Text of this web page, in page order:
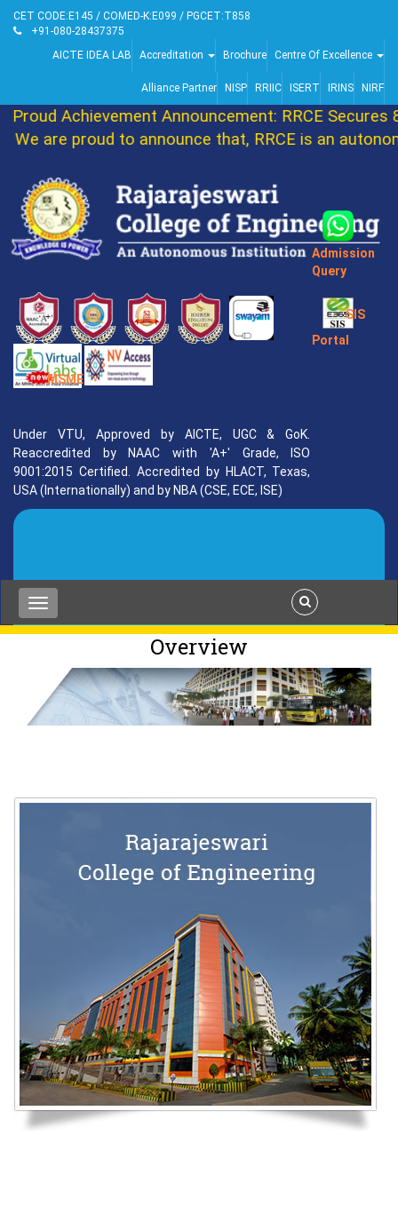
CET CODE:E145 / COMED-K:E099 / PGCET:T858
+91-080-28437375
AICTE IDEA LAB
Accreditation Brochure Centre Of Excellence
Alliance Partner NISP RRIIC ISERT IRINS NIRF
Achievement Announcement: RRCE Secures
We are proud to announce that, RRCE is an
Admission
Query
SIS
Portal
MSME
Under VTU, Approved by AICTE, UGC & GoK.
Reaccredited by NAAC with 'A+' Grade, ISO
9001:2015 Certified. Accredited by HLACT, Texas,
USA (Internationally) and by NBA (CSE, ECE, ISE)
Overview